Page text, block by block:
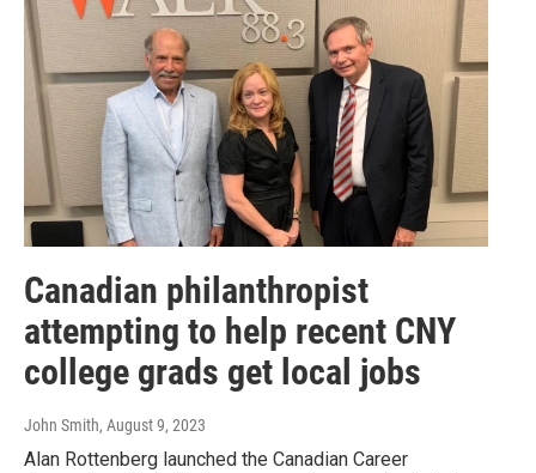
Canadian philanthropist
attempting to help recent CNY
college grads get local jobs
John Smith, August 9, 2023
Alan Rottenberg launched the Canadian Career